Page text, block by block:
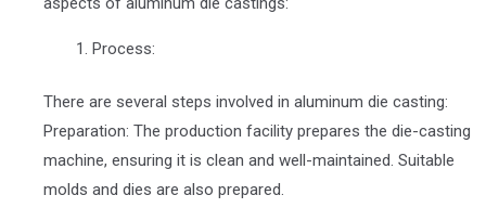
Process:
There are several steps involved in aluminum die casting:
Preparation: The production facility prepares the die-casting
machine, ensuring it is clean and well-maintained. Suitable
molds and dies are also prepared.